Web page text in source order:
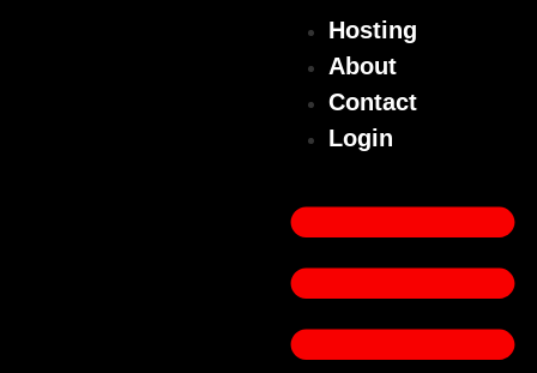
Hosting
About
Contact
Login